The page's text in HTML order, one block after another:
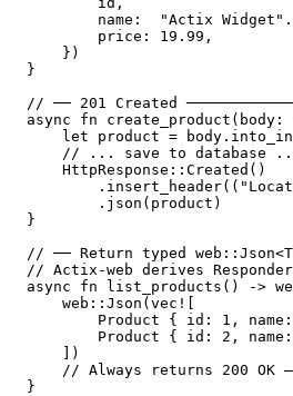
name:  "Actix
        price: 19.99,
    })
}
// ── 201 Created
async fn create_product(body:
let product =
// ... save to database
    HttpResponse::Created()
        .json(product)
}
// ── Return typed
// Actix-web derives
async fn list_products() ->
    web::Json(vec![
Product { id: 1,
Product { id: 2,
    ])
// Always returns 200 OK
}